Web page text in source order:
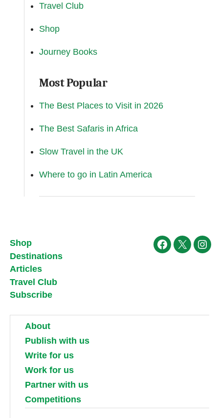
Travel Club
Shop
Journey Books
Most Popular
The Best Places to Visit in 2026
The Best Safaris in Africa
Slow Travel in the UK
Where to go in Latin America
Shop
Destinations
Articles
Travel Club
Subscribe
Facebook
X
About
Publish with us
Write for us
Work for us
Partner with us
Competitions